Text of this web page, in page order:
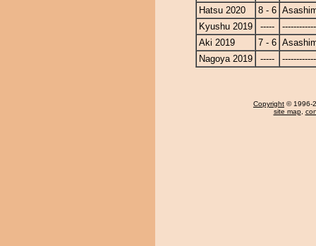
Hatsu 2020
8 - 6
Kyushu 2019
-----
Aki 2019
7 - 6
Nagoya 2019
-----
Copyright © 1996-
site map,